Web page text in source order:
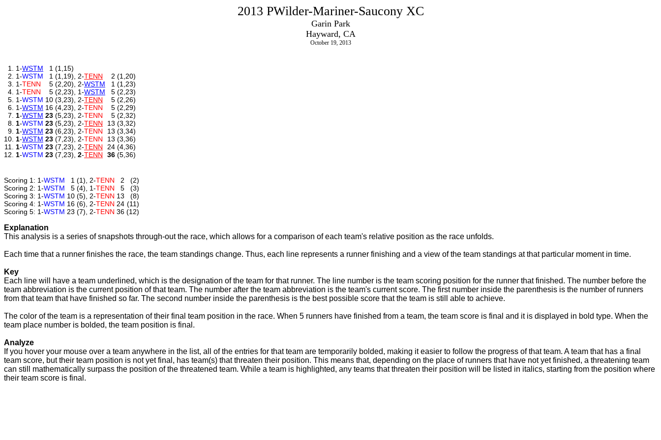
2013 PWilder-Mariner-Saucony XC
Garin Park
Hayward, CA
October 19, 2013
1. 1-WSTM 1 (1,15)
2.
1-WSTM 1 (1,19) 2-TENN 2 (1,20)
3.
1-TENN 5 (2,20) 2-WSTM 1 (1,23)
4. 1-TENN 5 (2,23) 1-WSTM 5 (2,23)
5. 1-WSTM 10 (3,23) 2-TENN 5 (2,26)
6. 1-WSTM 16 (4,23) 2-TENN 5 (2,29)
7.
1-WSTM 23 (5,23) 2-TENN 5 (2,32)
8. 1-WSTM 23 (5,23) 2-TENN 13 (3,32)
9. 1-WSTM 23 (6,23) 2-TENN 13 (3,34)
10. 1-WSTM 23 (7,23) 2-TENN 13 (3,36)
11.
1-WSTM 23 (7,23) 2-TENN 24 (4,36)
12.
1-WSTM 23 (7,23) 2-TENN 36 (5,36)
Scoring 1: 1-WSTM 1 (1) 2-TENN 2
(2)
Scoring 2: 1-WSTM 5 (4) 1-TENN 5
(3)
Scoring 3: 1-WSTM 10 (5) 2-TENN 13
(8)
Scoring 4: 1-WSTM 16 (6) 2-TENN 24 (11)
Scoring 5: 1-WSTM 23 (7) 2-TENN 36 (12)
Explanation
This analysis is a series of snapshots through-out the race, which allows for a comparison of each team's relative position as the race unfolds.
Each time that a runner finishes the race, the team standings change. Thus, each line represents a runner finishing and a view of the team standings at that particular moment in time.
Key
Each line will have a team underlined, which is the designation of the team for that runner. The line number is the team scoring position for the runner that finished. The number before the
team abbreviation is the current position of that team. The number after the team abbreviation is the team's current score. The first number inside the parenthesis is the number of runners
from that team that have finished so far. The second number inside the parenthesis is the best possible score that the team is still able to achieve.
The color of the team is a representation of their final team position in the race. When 5 runners have finished from a team, the team score is final and it is displayed in bold type. When the
team place number is bolded, the team position is final.
Analyze
If you hover your mouse over a team anywhere in the list, all of the entries for that team are temporarily bolded, making it easier to follow the progress of that team. A team that has a final
team score, but their team position is not yet final, has team(s) that threaten their position. This means that, depending on the place of runners that have not yet finished, a threatening team
can still mathematically surpass the position of the threatened team. While a team is highlighted, any teams that threaten their position will be listed in italics, starting from the position where
their team score is final.